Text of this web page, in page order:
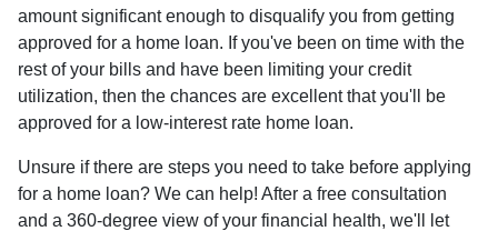
amount significant enough to disqualify you from getting
approved for a home loan. If you've been on time with the
rest of your bills and have been limiting your credit
utilization, then the chances are excellent that you'll be
approved for a low-interest rate home loan.
Unsure if there are steps you need to take before applying
for a home loan? We can help! After a free consultation
and a 360-degree view of your financial health, we'll let